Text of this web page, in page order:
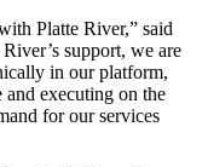
Platte River,” said
support, we are
in our platform,
and executing on the
for our services